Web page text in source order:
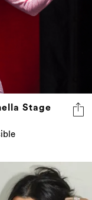
Stage